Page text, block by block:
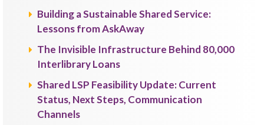
Building a Sustainable Shared Service:
Lessons from AskAway
The Invisible Infrastructure Behind 80,000
Interlibrary Loans
Shared LSP Feasibility Update: Current
Status, Next Steps, Communication
Channels